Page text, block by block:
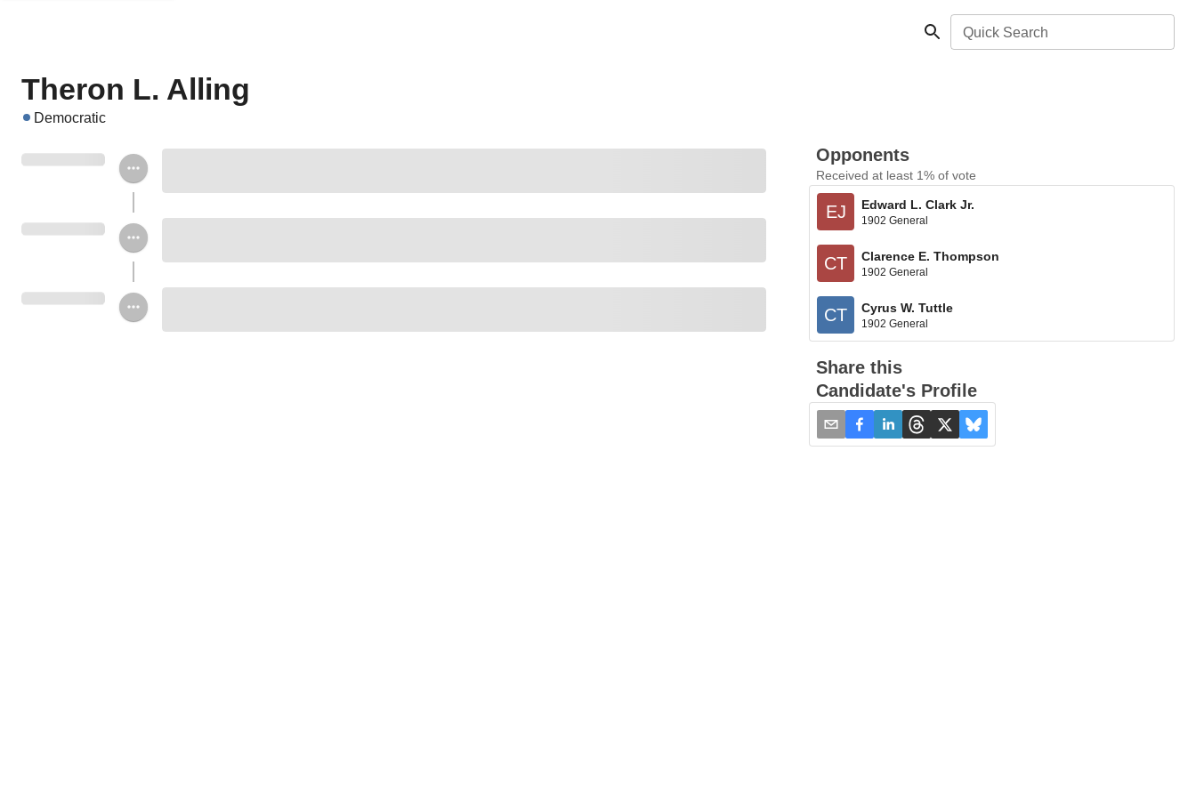
Quick Search
Theron L. Alling
Democratic
Opponents
Received at least 1% of vote
EJ Edward L. Clark Jr.
1902 General
CT Clarence E. Thompson
1902 General
CT Cyrus W. Tuttle
1902 General
Share this
Candidate's Profile